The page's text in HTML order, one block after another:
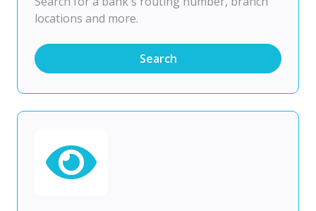
locations and more.
Search